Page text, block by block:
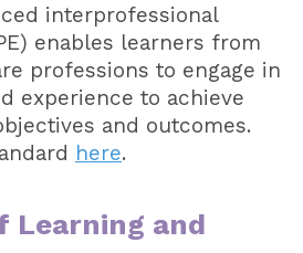
interprofessional
enables learners from
professions to engage in
experience to achieve
and outcomes.
here.
Learning and